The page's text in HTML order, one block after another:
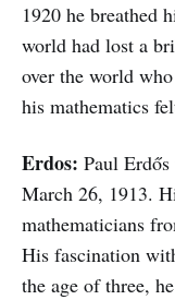
1920 he breathed
world had lost a
over the world
his mathematics
Erdos: Paul
March 26, 1913.
mathematicians
His fascination
the age of three,